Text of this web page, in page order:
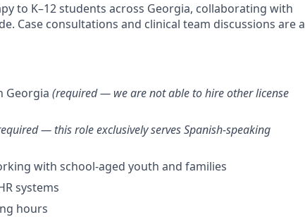
to K–12 students across Georgia, collaborating with
Case consultations and clinical team discussions are a
Georgia (required — we are not able to hire other license
— this role exclusively serves Spanish-speaking
with school-aged youth and families
systems
hours